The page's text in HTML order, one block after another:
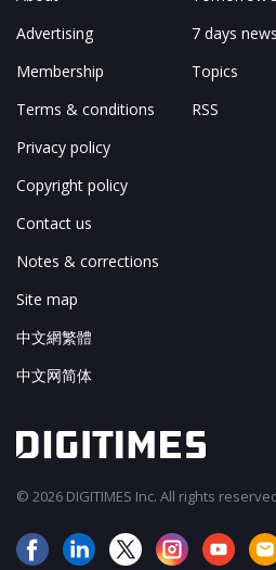
Advertising
Membership
Terms & conditions
Privacy policy
Copyright policy
Contact us
Notes & corrections
Site map
中文網繁體
中文网简体
7 days news
Topics
RSS
© 2026 DIGITIMES Inc. All rights